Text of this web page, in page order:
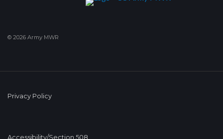
© 2026 Army MWR
Privacy Policy
Accessibility/Section 508